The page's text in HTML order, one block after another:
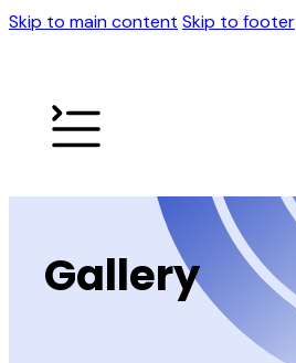
Skip to main content Skip to footer
Gallery